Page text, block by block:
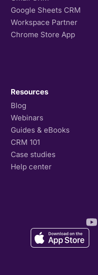
Google Sheets CRM
Workspace Partner
Chrome Store App
Resources
Blog
Webinars
Guides & eBooks
CRM 101
Case studies
Help center